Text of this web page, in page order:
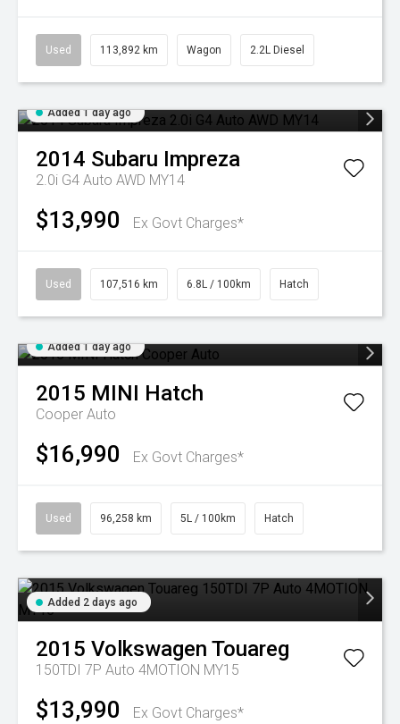
Used 113,892 km Wagon 2.2L Diesel
Added 1 day ago
2014 Subaru Impreza
2.0i G4 Auto AWD MY14
$13,990 Ex Govt Charges*
Used 107,516 km 6.8L / 100km Hatch
Added 1 day ago
2015 MINI Hatch
Cooper Auto
$16,990 Ex Govt Charges*
Used 96,258 km 5L / 100km Hatch
Added 2 days ago
2015 Volkswagen Touareg
150TDI 7P Auto 4MOTION MY15
$13,990 Ex Govt Charges*